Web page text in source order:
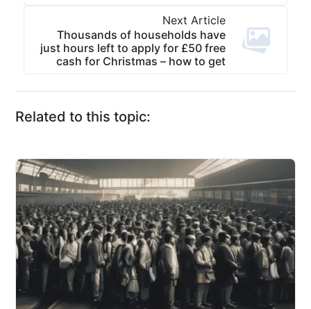
Next Article
Thousands of households have
just hours left to apply for £50 free
cash for Christmas – how to get
Related to this topic: